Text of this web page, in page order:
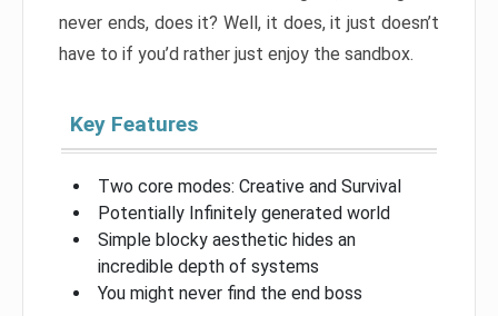
never ends, does it? Well, it does, it just doesn’t
have to if you’d rather just enjoy the sandbox.
Key Features
Two core modes: Creative and Survival
Potentially Infinitely generated world
Simple blocky aesthetic hides an
incredible depth of systems
You might never find the end boss